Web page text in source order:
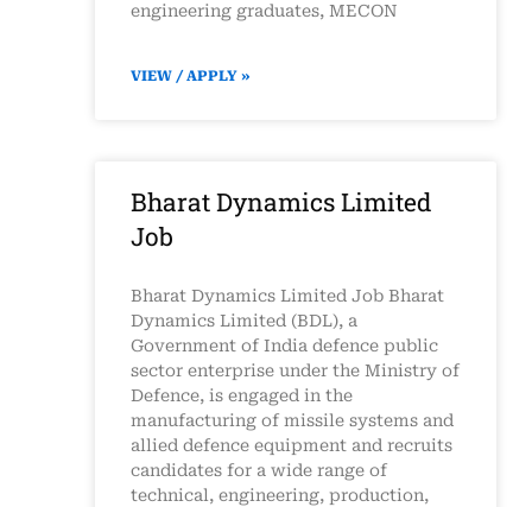
engineering graduates, MECON
VIEW / APPLY »
Bharat Dynamics Limited
Job
Bharat Dynamics Limited Job Bharat
Dynamics Limited (BDL), a
Government of India defence public
sector enterprise under the Ministry of
Defence, is engaged in the
manufacturing of missile systems and
allied defence equipment and recruits
candidates for a wide range of
technical, engineering, production,